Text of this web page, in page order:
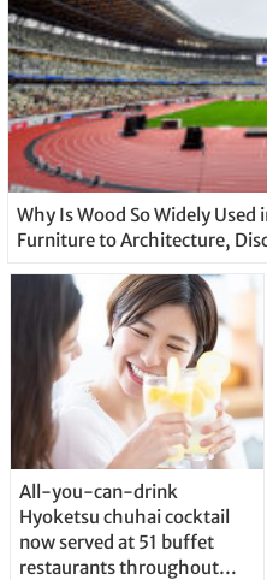
Why Is Wood So Widely Used
Furniture to Architecture,
All-you-can-drink
Hyoketsu chuhai cocktail
now served at 51 buffet
restaurants throughout